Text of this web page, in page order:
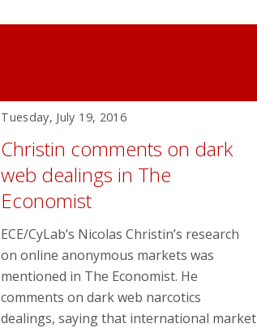
Tuesday, July 19, 2016
Christin comments on dark
web dealings in The
Economist
ECE/CyLab’s Nicolas Christin’s research
on online anonymous markets was
mentioned in The Economist. He
comments on dark web narcotics
dealings, saying that international market